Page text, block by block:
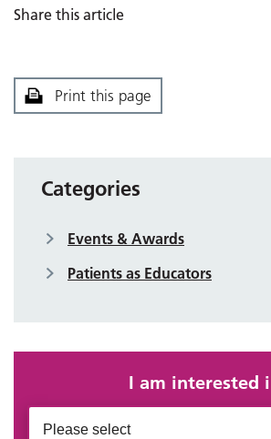
Share this article
Print this page
Categories
Events & Awards
Patients as Educators
I am interested
Please select